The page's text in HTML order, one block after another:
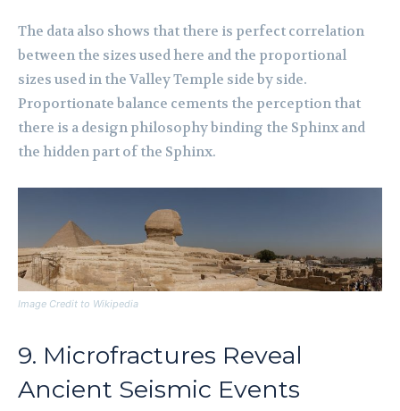
The data also shows that there is perfect correlation
between the sizes used here and the proportional
sizes used in the Valley Temple side by side.
Proportionate balance cements the perception that
there is a design philosophy binding the Sphinx and
the hidden part of the Sphinx.
Image Credit to Wikipedia
9. Microfractures Reveal
Ancient Seismic Events